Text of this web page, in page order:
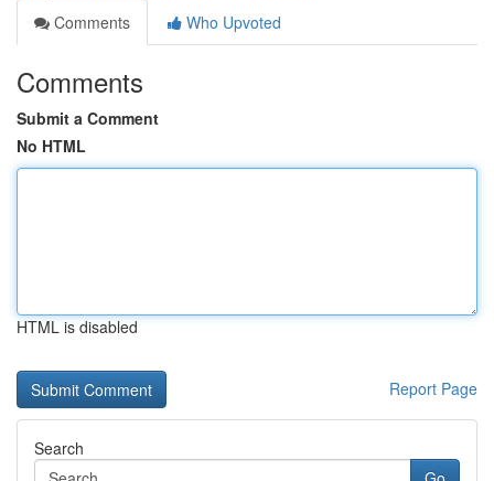
Comments
Who Upvoted
Comments
Submit a Comment
No HTML
HTML is disabled
Report Page
Search